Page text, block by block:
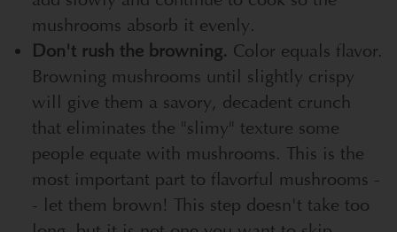
mushrooms absorb it evenly.
Don't rush the browning. Color equals flavor.
Browning mushrooms until slightly crispy
will give them a savory, decadent crunch
that eliminates the "slimy" texture some
people equate with mushrooms. This is the
most important part to flavorful mushrooms -
- let them brown! This step doesn't take too